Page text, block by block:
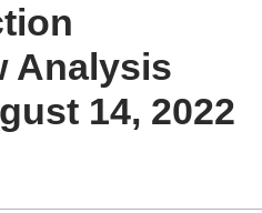
Analysis
14, 2022